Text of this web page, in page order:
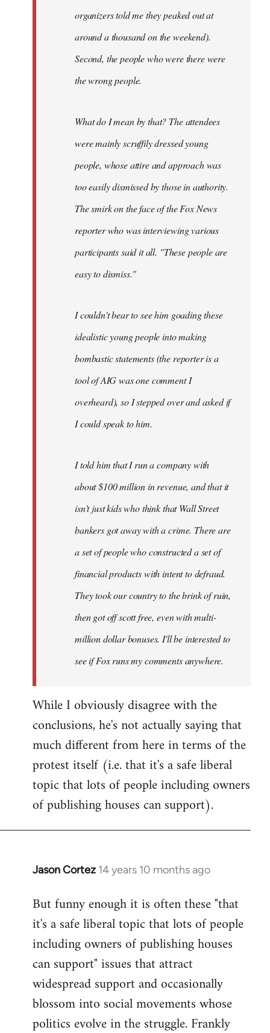
organizers told me they peaked out at
around a thousand on the weekend).
Second, the people who were there were
the wrong people.
What do I mean by that? The attendees
were mainly scruffily dressed young
people, whose attire and approach was
too easily dismissed by those in authority.
The smirk on the face of the Fox News
reporter who was interviewing various
participants said it all. "These people are
easy to dismiss."
I couldn't bear to see him goading these
idealistic young people into making
bombastic statements (the reporter is a
tool of AIG was one comment I
overheard), so I stepped over and asked if
I could speak to him.
I told him that I run a company with
about $100 million in revenue, and that it
isn't just kids who think that Wall Street
bankers got away with a crime. There are
a set of people who constructed a set of
financial products with intent to defraud.
They took our country to the brink of ruin,
then got off scott free, even with multi-
million dollar bonuses. I'll be interested to
see if Fox runs my comments anywhere.
While I obviously disagree with the
conclusions, he's not actually saying that
much different from here in terms of the
protest itself (i.e. that it's a safe liberal
topic that lots of people including owners
of publishing houses can support).
Jason Cortez 14 years 10 months ago
In
to
Welcome
libcom.org
But funny enough it is often these "that
it's a safe liberal topic that lots of people
including owners of publishing houses
can support" issues that attract
widespread support and occasionally
blossom into social movements whose
politics evolve in the struggle. Frankly